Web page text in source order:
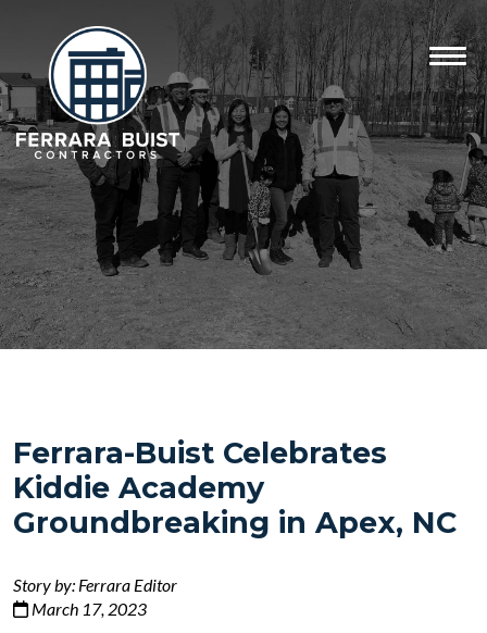
Ferrara-Buist Celebrates
Kiddie Academy
Groundbreaking in Apex, NC
Story by: Ferrara Editor
March 17, 2023